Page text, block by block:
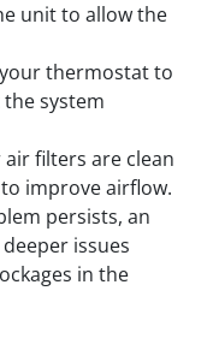
unit to allow the
thermostat to
system
air filters are clean
improve airflow.
persists, an
issues
in the